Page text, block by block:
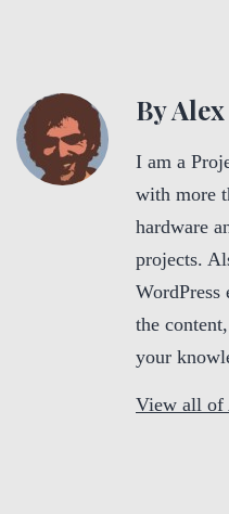
By
I am a
with more
hardware
projects.
WordPress
the
your
View all of